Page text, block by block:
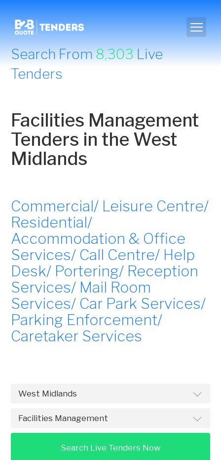
Search From8,303Live
Tenders
Facilities Management
Tenders in the West
Midlands
Commercial/ Leisure Centre/
Residential/
Accommodation & Office
Services/ Call Centre/ Help
Desk/ Portering/ Reception
Services/ Mail Room
Services/ Car Park Services/
Parking Enforcement/
Caretaker Services
Search Live Tenders Now